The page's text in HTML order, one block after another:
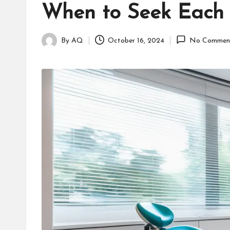
When to Seek Each
Posted
By AQ October 16, 2024 No